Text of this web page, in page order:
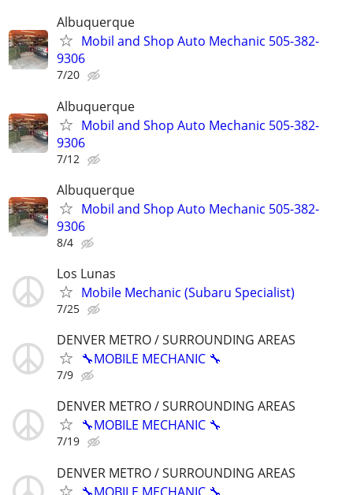
Albuquerque
Mobil and Shop Auto Mechanic 505-382-
9306
7/20
Albuquerque
Mobil and Shop Auto Mechanic 505-382-
9306
7/12
Albuquerque
Mobil and Shop Auto Mechanic 505-382-
9306
8/4
Los Lunas
Mobile Mechanic (Subaru Specialist)
7/25
DENVER METRO / SURROUNDING AREAS
🔧MOBILE MECHANIC 🔧
7/9
DENVER METRO / SURROUNDING AREAS
🔧MOBILE MECHANIC 🔧
7/19
DENVER METRO / SURROUNDING AREAS
🔧MOBILE MECHANIC 🔧